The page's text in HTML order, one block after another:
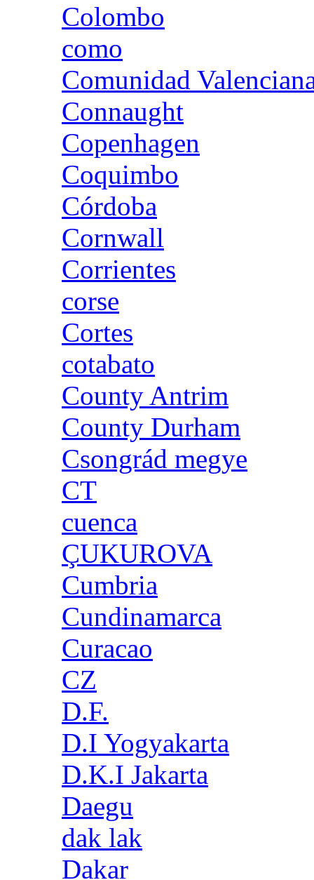
Colombo
como
Comunidad
Connaught
Copenhagen
Coquimbo
Córdoba
Cornwall
Corrientes
corse
Cortes
cotabato
County Antrim
County Durham
Csongrád megye
CT
cuenca
ÇUKUROVA
Cumbria
Cundinamarca
Curacao
CZ
D.F.
D.I Yogyakarta
D.K.I Jakarta
Daegu
dak lak
Dakar